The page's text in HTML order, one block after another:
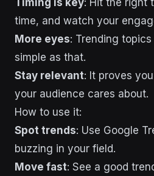
Timing is key: Hit the right
time, and watch your
More eyes: Trending
simple as that.
Stay relevant: It proves
your audience cares about.
How to use it:
Spot trends: Use Google
buzzing in your field.
Move fast: See a good